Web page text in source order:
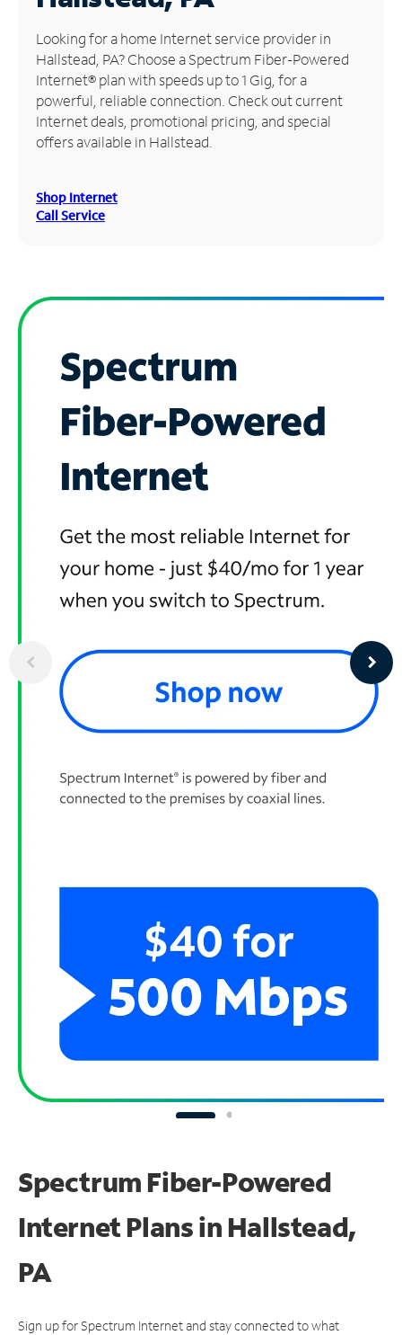
Manage
Account
Find
Store
Looking for a home Internet service provider in
Hallstead, PA? Choose a Spectrum Fiber-Powered
Internet® plan with speeds up to 1 Gig, for a
powerful, reliable connection. Check out current
Internet deals, promotional pricing, and special
offers available in Hallstead.
Shop Internet
Call Service
Spectrum Fiber-Powered
Internet Plans in Hallstead,
PA
Sign up for Spectrum Internet and stay connected to what